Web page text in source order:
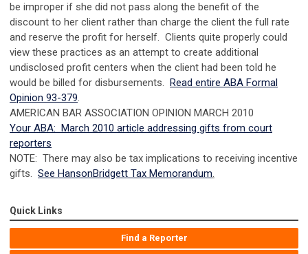
be improper if she did not pass along the benefit of the
discount to her client rather than charge the client the full rate
and reserve the profit for herself. Clients quite properly could
view these practices as an attempt to create additional
undisclosed profit centers when the client had been told he
would be billed for disbursements. Read entire ABA Formal
Opinion 93-379.
AMERICAN BAR ASSOCIATION OPINION MARCH 2010
Your ABA: March 2010 article addressing gifts from court
reporters
NOTE: There may also be tax implications to receiving incentive
gifts. See HansonBridgett Tax Memorandum.
Quick Links
Find a Reporter